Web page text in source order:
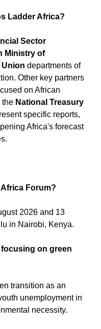
Ladder Africa?
Sector
Ministry of
departments of
Other key partners
on African
the National Treasury
specific reports,
Africa's forecast
Forum?
2026 and 13
in Nairobi, Kenya.
on green
transition as an
unemployment in
necessity.